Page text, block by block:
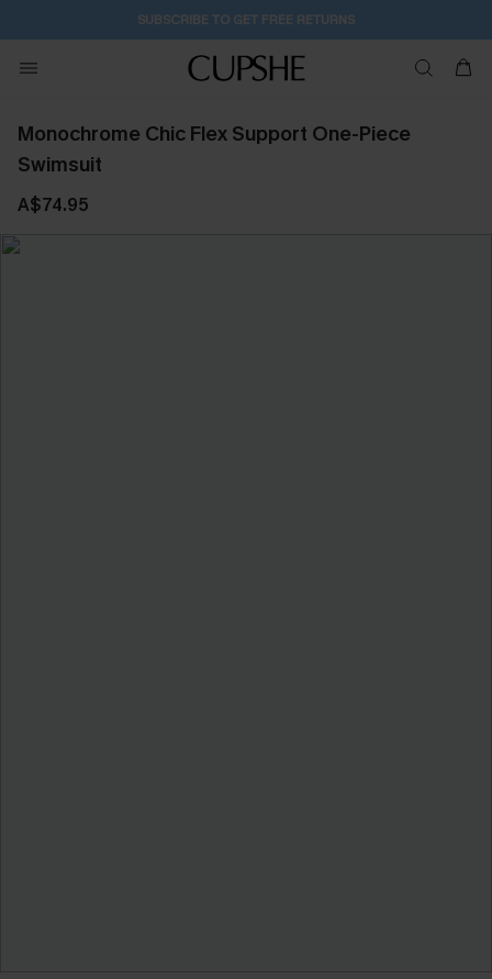
SUBSCRIBE TO GET FREE RETURNS
Monochrome Chic Flex Support One-Piece
Swimsuit
A$74.95